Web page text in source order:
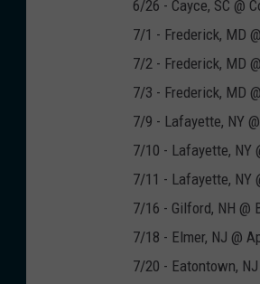
6/26 - Cayce, SC @
7/1 - Frederick, MD
7/2 - Frederick, MD
7/3 - Frederick, MD
7/9 - Lafayette, NY
7/10 - Lafayette, NY
7/11 - Lafayette, NY
7/16 - Gilford, NH @
7/18 - Elmer, NJ @
7/20 - Eatontown, NJ